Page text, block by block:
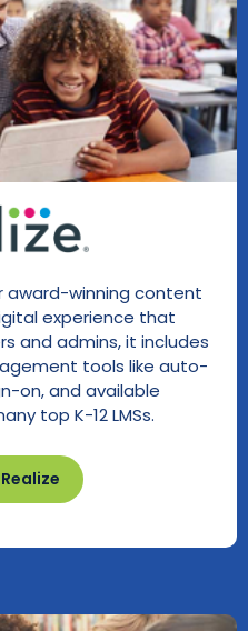
award-winning content
experience that
and admins, it includes
tools like auto-
on, and available
top K-12 LMSs.